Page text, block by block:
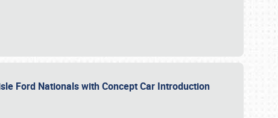
Ford Nationals with Concept Car Introduction